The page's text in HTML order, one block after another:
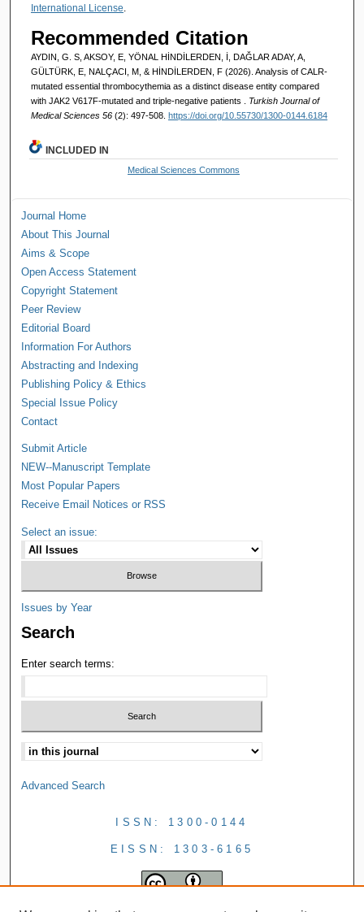
International License.
Recommended Citation
AYDIN, G. S, AKSOY, E, YÖNAL HİNDİLERDEN, İ, DAĞLAR ADAY, A,
GÜLTÜRK, E, NALÇACI, M, & HİNDİLERDEN, F (2026). Analysis of CALR-
mutated essential thrombocythemia as a distinct disease entity compared
with JAK2 V617F-mutated and triple-negative patients ​. Turkish Journal of
Medical Sciences 56 (2): 497-508. https://doi.org/10.55730/1300-0144.6184
INCLUDED IN
Medical Sciences Commons
Journal Home
About This Journal
Aims & Scope
Open Access Statement
Copyright Statement
Peer Review
Editorial Board
Information For Authors
Abstracting and Indexing
Publishing Policy & Ethics
Special Issue Policy
Contact
Submit Article
NEW--Manuscript Template
Most Popular Papers
Receive Email Notices or RSS
Select an issue:
Issues by Year
Search
Enter search terms:
Advanced Search
ISSN: 1300-0144
EISSN: 1303-6165